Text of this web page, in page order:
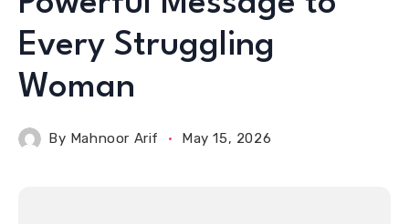
Every Struggling
Woman
By Mahnoor Arif May 15, 2026